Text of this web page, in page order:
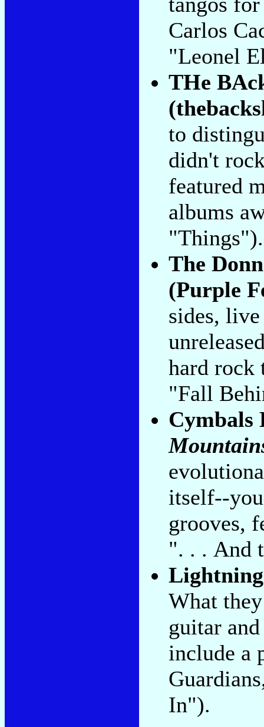
Carlos
"Leonel
THe
to
didn't
featured
albums
"Things").
The
(Purple
sides,
hard rock
"Fall
itself--
grooves,
". . . And
What
guitar
include a
In").